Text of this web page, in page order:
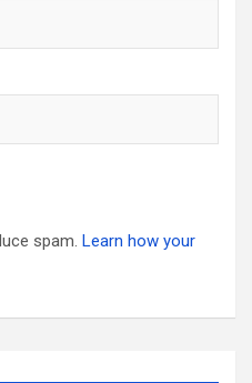
spam. Learn how your